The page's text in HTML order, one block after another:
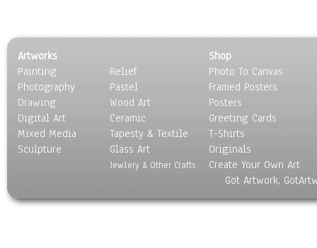
Artworks
Painting
Photography
Drawing
Digital Art
Mixed Media
Sculpture
Relief
Pastel
Wood Art
Ceramic
Tapesty & Textile
Glass Art
Jewlery & Other Crafts
Shop
Photo To Canvas
Framed Posters
Posters
Greeting Cards
T-Shirts
Originals
Create Your Own Art
Got Artwork,